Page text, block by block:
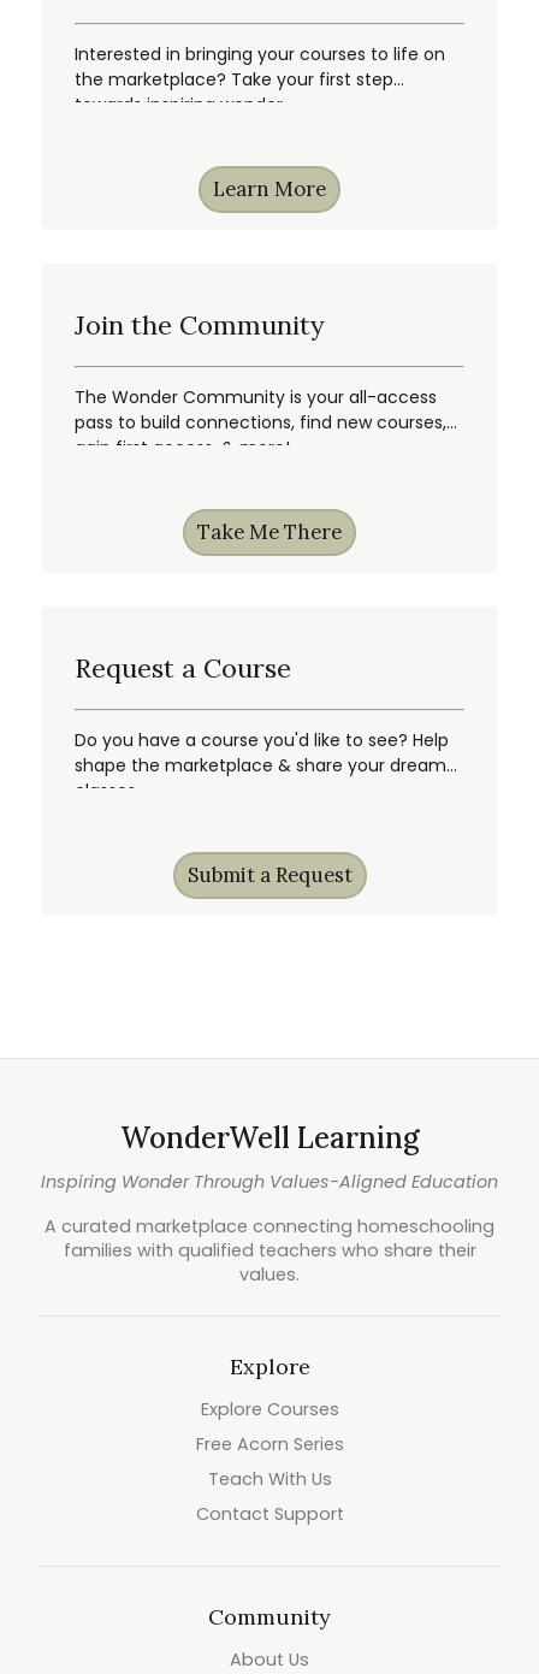
Interested in bringing your courses to life on
the marketplace? Take your first step
towards inspiring wonder.
Learn More
Join the Community
The Wonder Community is your all-access
pass to build connections, find new courses,
gain first access, & more!
Take Me There
Request a Course
Do you have a course you'd like to see? Help
shape the marketplace & share your dream
classes.
Submit a Request
WonderWell Learning
Inspiring Wonder Through Values-Aligned Education
A curated marketplace connecting homeschooling
families with qualified teachers who share their
values.
Explore
Explore Courses
Free Acorn Series
Teach With Us
Contact Support
Community
About Us